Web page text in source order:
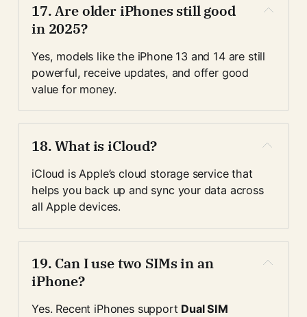
17. Are older iPhones still good
in 2025?
Yes, models like the iPhone 13 and 14 are still
powerful, receive updates, and offer good
value for money.
18. What is iCloud?
iCloud is Apple’s cloud storage service that
helps you back up and sync your data across
all Apple devices.
19. Can I use two SIMs in an
iPhone?
Yes. Recent iPhones support Dual SIM